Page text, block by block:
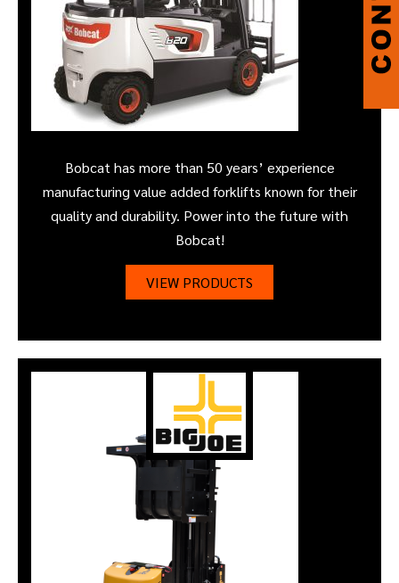
Bobcat has more than 50 years’ experience
manufacturing value added forklifts known for their
quality and durability. Power into the future with
Bobcat!
VIEW PRODUCTS